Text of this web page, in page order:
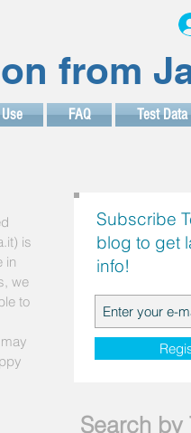
from
FAQ Test Data
is
in
we
to
Subscribe
blog to get
info!
Search by